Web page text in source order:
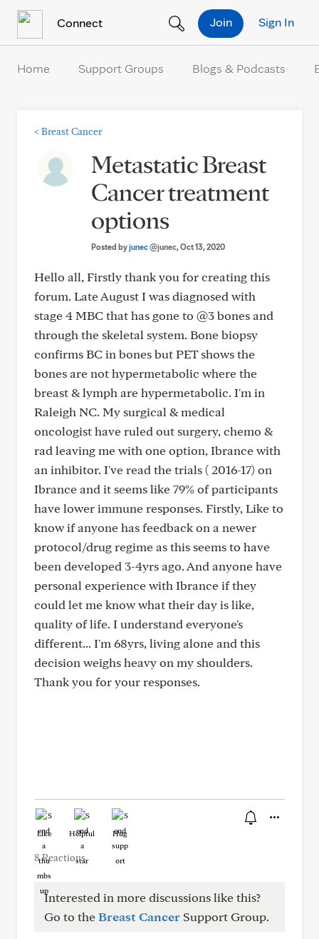
Connect Sign In
Join
Home Support Groups Blogs & Podcasts
< Breast Cancer
Metastatic Breast
Cancer treatment
options
Posted byjunec@junec, Oct 13, 2020
Hello all, Firstly thank you for creating this
forum. Late August I was diagnosed with
stage 4 MBC that has gone to @3 bones and
through the skeletal system. Bone biopsy
confirms BC in bones but PET shows the
bones are not hypermetabolic where the
breast & lymph are hypermetabolic. I'm in
Raleigh NC. My surgical & medical
oncologist have ruled out surgery, chemo &
rad leaving me with one option, Ibrance with
an inhibitor. I've read the trials ( 2016-17) on
Ibrance and it seems like 79% of participants
have lower immune responses. Firstly, Like to
know if anyone has feedback on a newer
protocol/drug regime as this seems to have
been developed 3-4yrs ago. And anyone have
personal experience with Ibrance if they
could let me know what their day is like,
quality of life. I understand everyone's
different... I'm 68yrs, living alone and this
decision weighs heavy on my shoulders.
Thank you for your responses.
Like Helpful Hug
8 Reactions
Interested in more discussions like this?
Go to theBreast Cancer Support Group.